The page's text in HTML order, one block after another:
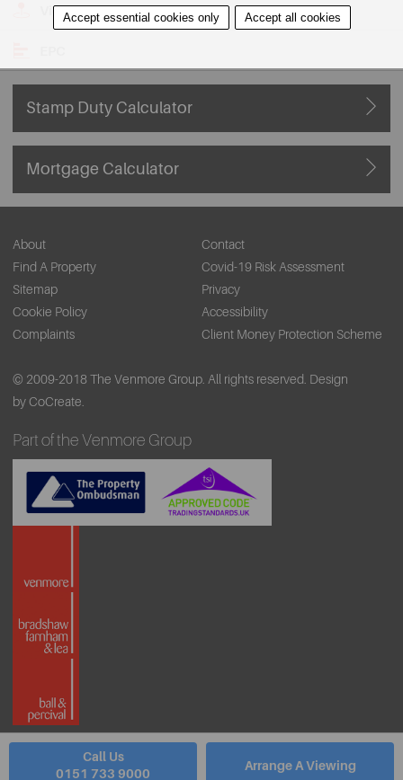
View on Map
Stamp Duty Calculator
Mortgage Calculator
Call Us
0151 733 9000
Arrange A Viewing
About
Contact
Find A Property
Covid-19 Risk Assessment
Sitemap
Privacy
Cookie Policy
Accessibility
Complaints
Client Money Protection Scheme
© 2009-2018 The Venmore Group. All rights reserved. Design
by CoCreate.
Part of the Venmore Group
Accept essential cookies only Accept all cookies